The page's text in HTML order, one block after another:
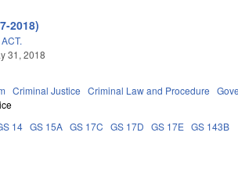
2018)
31, 2018
Criminal Justice Criminal Law and Procedure
14 GS 15A GS 17C GS 17D GS 17E GS 143B